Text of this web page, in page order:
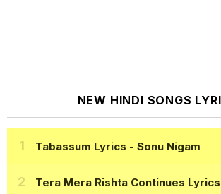
NEW HINDI SONGS
Tabassum Lyrics - Sonu Nigam
Tera Mera Rishta Continues Lyrics